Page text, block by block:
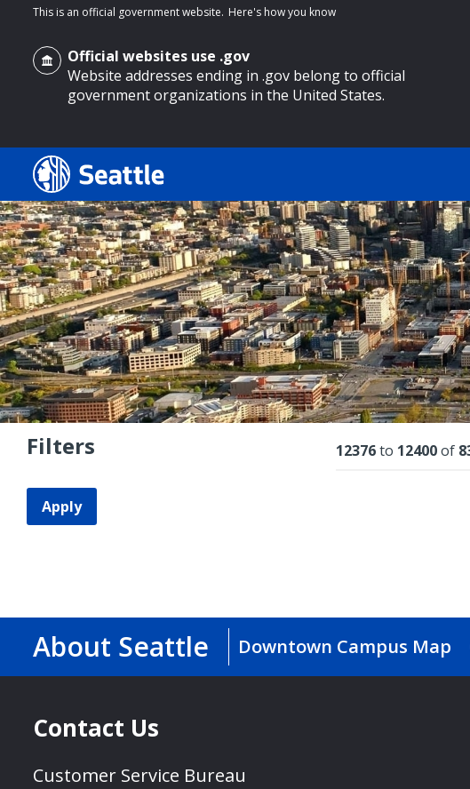
main content
This is an official government website. Here's how you know
Official websites use .gov
Website addresses ending in .gov belong to official
government organizations in the United States.
Search Results
Search
Search
by
keyword
Filters
Apply
Results
12376to 12400of
About Seattle Downtown Campus Map
Contact Us
Customer Service Bureau